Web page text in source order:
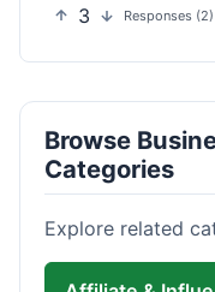
3 Responses (2)
Browse
Categories
Explore related